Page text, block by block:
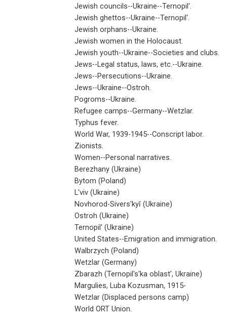
Jewish councils--Ukraine--Ternopil'.
Jewish ghettos--Ukraine--Ternopil'.
Jewish orphans--Ukraine.
Jewish women in the Holocaust.
Jewish youth--Ukraine--Societies and clubs.
Jews--Legal status, laws, etc.--Ukraine.
Jews--Persecutions--Ukraine.
Jews--Ukraine--Ostroh.
Pogroms--Ukraine.
Refugee camps--Germany--Wetzlar.
Typhus fever.
World War, 1939-1945--Conscript labor.
Zionists.
Women--Personal narratives.
Berezhany (Ukraine)
Bytom (Poland)
L'viv (Ukraine)
Novhorod-Sivers'kyĭ (Ukraine)
Ostroh (Ukraine)
Ternopil' (Ukraine)
United States--Emigration and immigration.
Walbrzych (Poland)
Wetzlar (Germany)
Zbarazh (Ternopil's'ka oblast', Ukraine)
Margulies, Luba Kozusman, 1915-
Wetzlar (Displaced persons camp)
World ORT Union.